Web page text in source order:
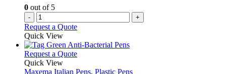
0 out of 5
- +
Request a Quote
Quick View
Request a QuoteThis
has
Quick View
Maxema Italian Pens, Plastic Pens